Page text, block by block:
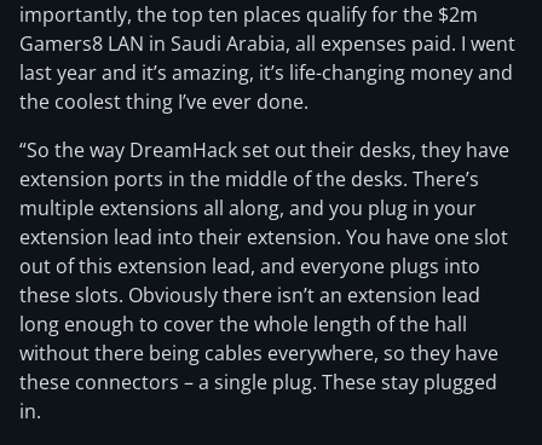
importantly, the top ten places qualify for the $2m
Gamers8 LAN in Saudi Arabia, all expenses paid. I went
last year and it’s amazing, it’s life-changing money and
the coolest thing I’ve ever done.
“So the way DreamHack set out their desks, they have
extension ports in the middle of the desks. There’s
multiple extensions all along, and you plug in your
extension lead into their extension. You have one slot
out of this extension lead, and everyone plugs into
these slots. Obviously there isn’t an extension lead
long enough to cover the whole length of the hall
without there being cables everywhere, so they have
these connectors – a single plug. These stay plugged
in.